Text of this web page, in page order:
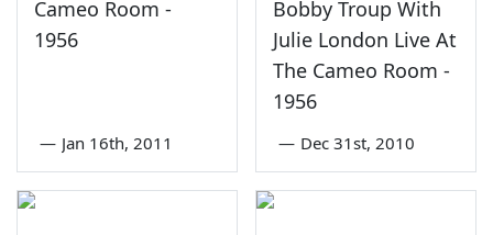
Cameo Room -
1956
— Jan 16th, 2011
Bobby Troup With
Julie London Live At
The Cameo Room -
1956
— Dec 31st, 2010